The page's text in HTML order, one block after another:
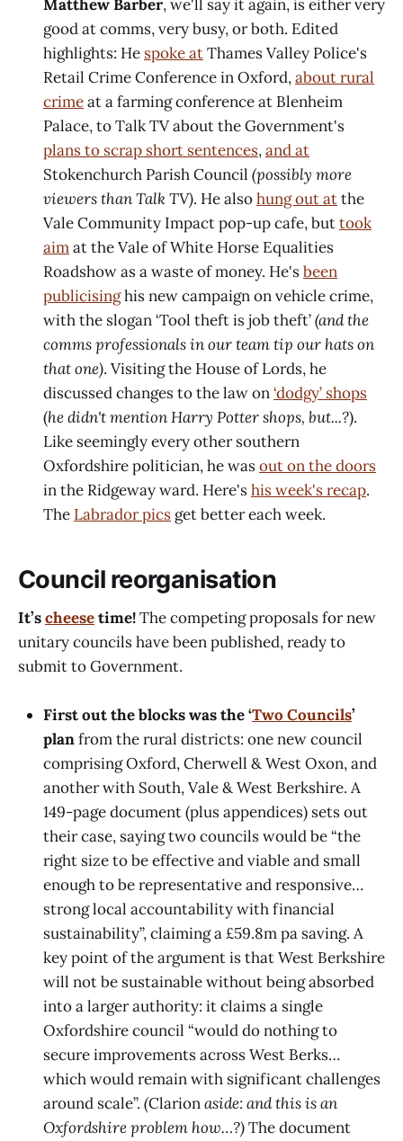
Matthew Barber, we'll say it again, is either very
good at comms, very busy, or both. Edited
highlights: He spoke atThames Valley Police's
Retail Crime Conference in Oxford,about rural
crimeat a farming conference at Blenheim
Palace, to Talk TV about the Government's
plans to scrap short sentences,and at
Stokenchurch Parish Council (possibly more
viewers than Talk TV). He alsohung out atthe
Vale Community Impact pop-up cafe, buttook
aimat the Vale of White Horse Equalities
Roadshow as a waste of money. He'sbeen
publicisinghis new campaign on vehicle crime,
with the slogan ‘Tool theft is job theft’(and the
comms professionals in our team tip our hats on
that one). Visiting the House of Lords, he
discussed changes to the law on‘dodgy’ shops
(he didn't mention Harry Potter shops, but...?).
Like seemingly every other southern
Oxfordshire politician, he wasout on the doors
in the Ridgeway ward. Here'shis week's recap.
The Labrador pics get better each week.
Council reorganisation
It’scheesetime!The competing proposals for new
unitary councils have been published, ready to
submit to Government.
First out the blocks was the ‘Two Councils’
planfrom the rural districts: one new council
comprising Oxford, Cherwell & West Oxon, and
another with South, Vale & West Berkshire. A
149-page document (plus appendices) sets out
their case, saying two councils would be “the
right size to be effective and viable and small
enough to be representative and responsive…
strong local accountability with financial
sustainability”, claiming a £59.8m pa saving. A
key point of the argument is that West Berkshire
will not be sustainable without being absorbed
into a larger authority: it claims a single
Oxfordshire council “would do nothing to
secure improvements across West Berks…
which would remain with significant challenges
around scale”. (Clarionaside: and this is an
Oxfordshire problem how…?)The document